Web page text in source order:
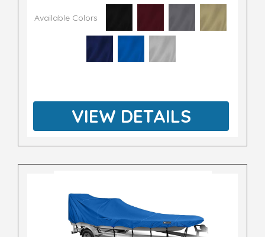
Available Colors
VIEW DETAILS